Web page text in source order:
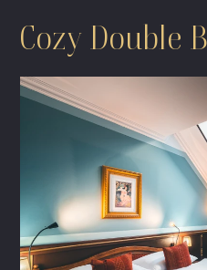
Cozy Double